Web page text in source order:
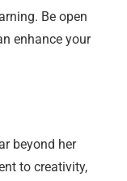
Be open
enhance your
beyond her
to creativity,